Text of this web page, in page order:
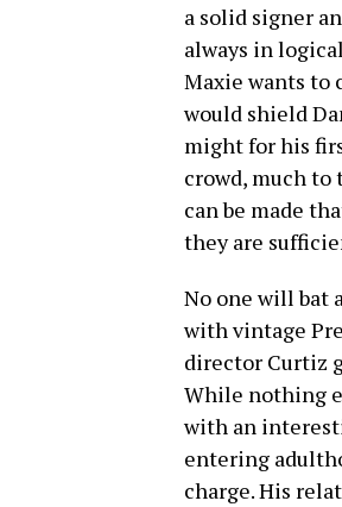
a solid signer
always in
Maxie wants to
would shield
might for his
crowd, much to
can be made
they are
No one will bat
with vintage
director Curtiz
While nothing
with an
entering
charge. His